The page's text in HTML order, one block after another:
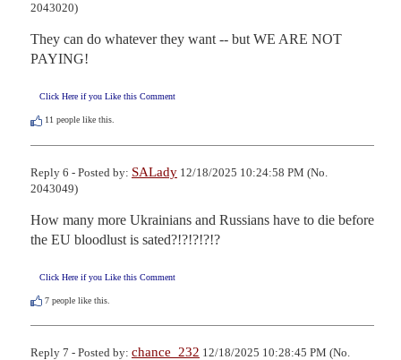
2043020)
They can do whatever they want -- but WE ARE NOT
PAYING!
Click Here if you Like this Comment
11 people like this.
Reply 6 - Posted by: SALady 12/18/2025 10:24:58 PM (No.
2043049)
How many more Ukrainians and Russians have to die before
the EU bloodlust is sated?!?!?!?!?
Click Here if you Like this Comment
7 people like this.
Reply 7 - Posted by: chance_232 12/18/2025 10:28:45 PM (No.